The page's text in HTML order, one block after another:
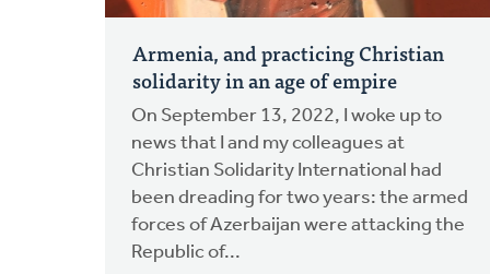
Armenia, and practicing Christian
solidarity in an age of empire
On September 13, 2022, I woke up to
news that I and my colleagues at
Christian Solidarity International had
been dreading for two years: the armed
forces of Azerbaijan were attacking the
Republic of...